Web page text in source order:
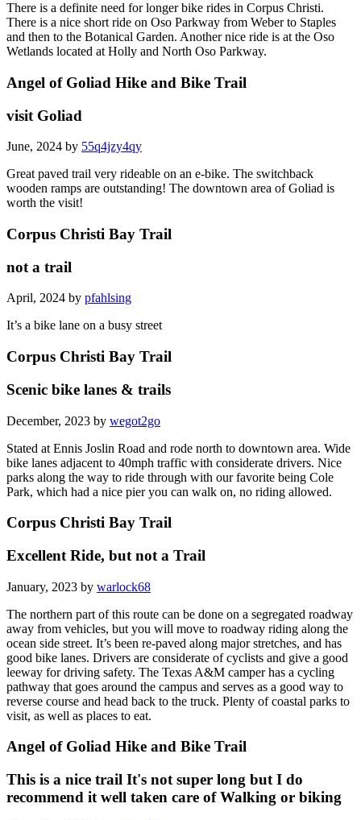
There is a definite need for longer bike rides in Corpus Christi.
There is a nice short ride on Oso Parkway from Weber to Staples
and then to the Botanical Garden. Another nice ride is at the Oso
Wetlands located at Holly and North Oso Parkway.
Angel of Goliad Hike and Bike Trail
visit Goliad
June, 2024 by 55q4jzy4qy
Great paved trail very rideable on an e-bike. The switchback
wooden ramps are outstanding! The downtown area of Goliad is
worth the visit!
Corpus Christi Bay Trail
not a trail
April, 2024 by pfahlsing
It’s a bike lane on a busy street
Corpus Christi Bay Trail
Scenic bike lanes & trails
December, 2023 by wegot2go
Stated at Ennis Joslin Road and rode north to downtown area. Wide
bike lanes adjacent to 40mph traffic with considerate drivers. Nice
parks along the way to ride through with our favorite being Cole
Park, which had a nice pier you can walk on, no riding allowed.
Corpus Christi Bay Trail
Excellent Ride, but not a Trail
January, 2023 by warlock68
The northern part of this route can be done on a segregated roadway
away from vehicles, but you will move to roadway riding along the
ocean side street. It’s been re-paved along major stretches, and has
good bike lanes. Drivers are considerate of cyclists and give a good
leeway for driving safety. The Texas A&M camper has a cycling
pathway that goes around the campus and serves as a good way to
reverse course and head back to the truck. Plenty of coastal parks to
visit, as well as places to eat.
Angel of Goliad Hike and Bike Trail
This is a nice trail It's not super long but I do
recommend it well taken care of Walking or biking